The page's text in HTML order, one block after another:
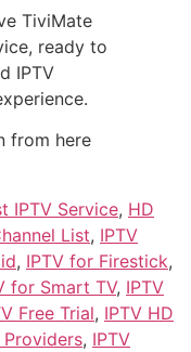
TiviMate
ready to
IPTV
from here
IPTV Service, HD
List, IPTV
, IPTV for Firestick,
for Smart TV, IPTV
Free Trial, IPTV HD
Providers, IPTV